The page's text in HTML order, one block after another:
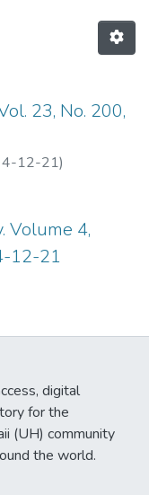
23, No. 200,
12-21)
Volume 4,
12-21
digital
for the
(UH) community
the world.